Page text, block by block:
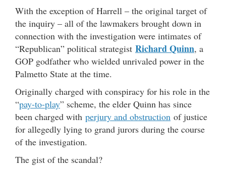
With the exception of Harrell – the original target of
the inquiry – all of the lawmakers brought down in
connection with the investigation were intimates of
“Republican” political strategist Richard Quinn, a
GOP godfather who wielded unrivaled power in the
Palmetto State at the time.
Originally charged with conspiracy for his role in the
“pay-to-play” scheme, the elder Quinn has since
been charged with perjury and obstruction of justice
for allegedly lying to grand jurors during the course
of the investigation.
The gist of the scandal?